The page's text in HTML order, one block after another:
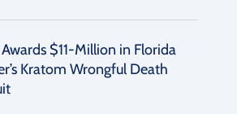
Awards $11-Million in Florida
Kratom Wrongful Death